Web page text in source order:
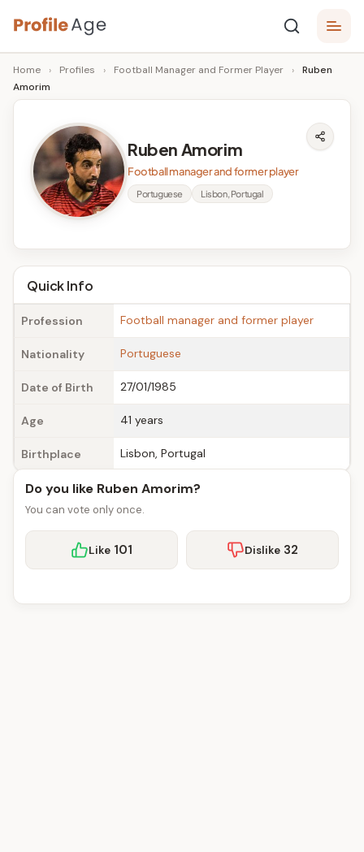
Skip
to
content
P
r
o
g
e
Age,
Wiki,
Bio
Home › Profiles › Football Manager and Former Player ›
Ruben
Amorim
Ruben Amorim
Football manager and former player
Portuguese Lisbon, Portugal
Quick Info
Profession Football manager and former player
Nationality Portuguese
Date of Birth 27/01/1985
Age 41 years
Birthplace Lisbon, Portugal
Do you like Ruben Amorim?
You can vote only once.
Like 101 Dislike 32